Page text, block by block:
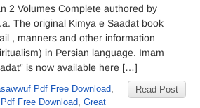
2 Volumes Complete authored by
The original Kimya e Saadat book
, manners and other information
in Persian language. Imam
is now available here […]
Read Post
Pdf Free Download,
Free Download, Great